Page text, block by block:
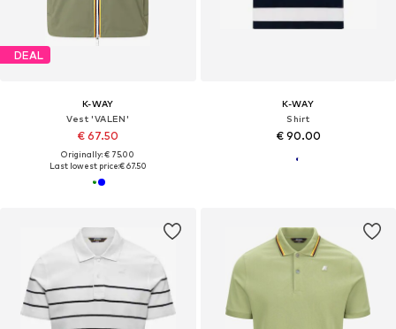
DEAL
K-WAY
Vest 'VALEN'
€ 67.50
Originally: € 75.00
Last lowest price:€ 67.50
K-WAY
Shirt
€ 90.00